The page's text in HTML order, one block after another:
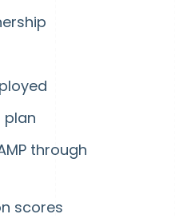
plan
through
scores